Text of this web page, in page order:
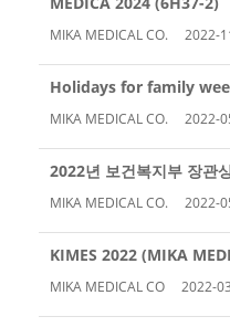
MIKA MEDICAL CO. 2022-
Holidays for family
MIKA MEDICAL CO. 2022-
2022년 보건복지부 장관
MIKA MEDICAL CO. 2022-
KIMES 2022 (MIKA
MIKA MEDICAL CO 2022-